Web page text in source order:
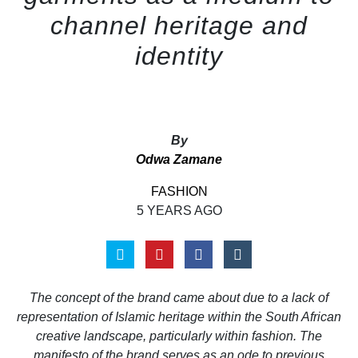
channel heritage and
identity
By
Odwa Zamane
FASHION
5 YEARS AGO
The concept of the brand came about due to a lack of
representation of Islamic heritage within the South African
creative landscape, particularly within fashion. The
manifesto of the brand serves as an ode to previous